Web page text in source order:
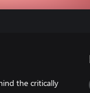
the critically